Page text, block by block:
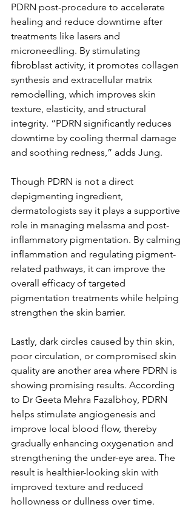
PDRN post-procedure to accelerate
healing and reduce downtime after
treatments like lasers and
microneedling. By stimulating
fibroblast activity, it promotes collagen
synthesis and extracellular matrix
remodelling, which improves skin
texture, elasticity, and structural
integrity. “PDRN significantly reduces
downtime by cooling thermal damage
and soothing redness,” adds Jung.
Though PDRN is not a direct
depigmenting ingredient,
dermatologists say it plays a supportive
role in managing melasma and post-
inflammatory pigmentation. By calming
inflammation and regulating pigment-
related pathways, it can improve the
overall efficacy of targeted
pigmentation treatments while helping
strengthen the skin barrier.
Lastly, dark circles caused by thin skin,
poor circulation, or compromised skin
quality are another area where PDRN is
showing promising results. According
to Dr Geeta Mehra Fazalbhoy, PDRN
helps stimulate angiogenesis and
improve local blood flow, thereby
gradually enhancing oxygenation and
strengthening the under-eye area. The
result is healthier-looking skin with
improved texture and reduced
hollowness or dullness over time.